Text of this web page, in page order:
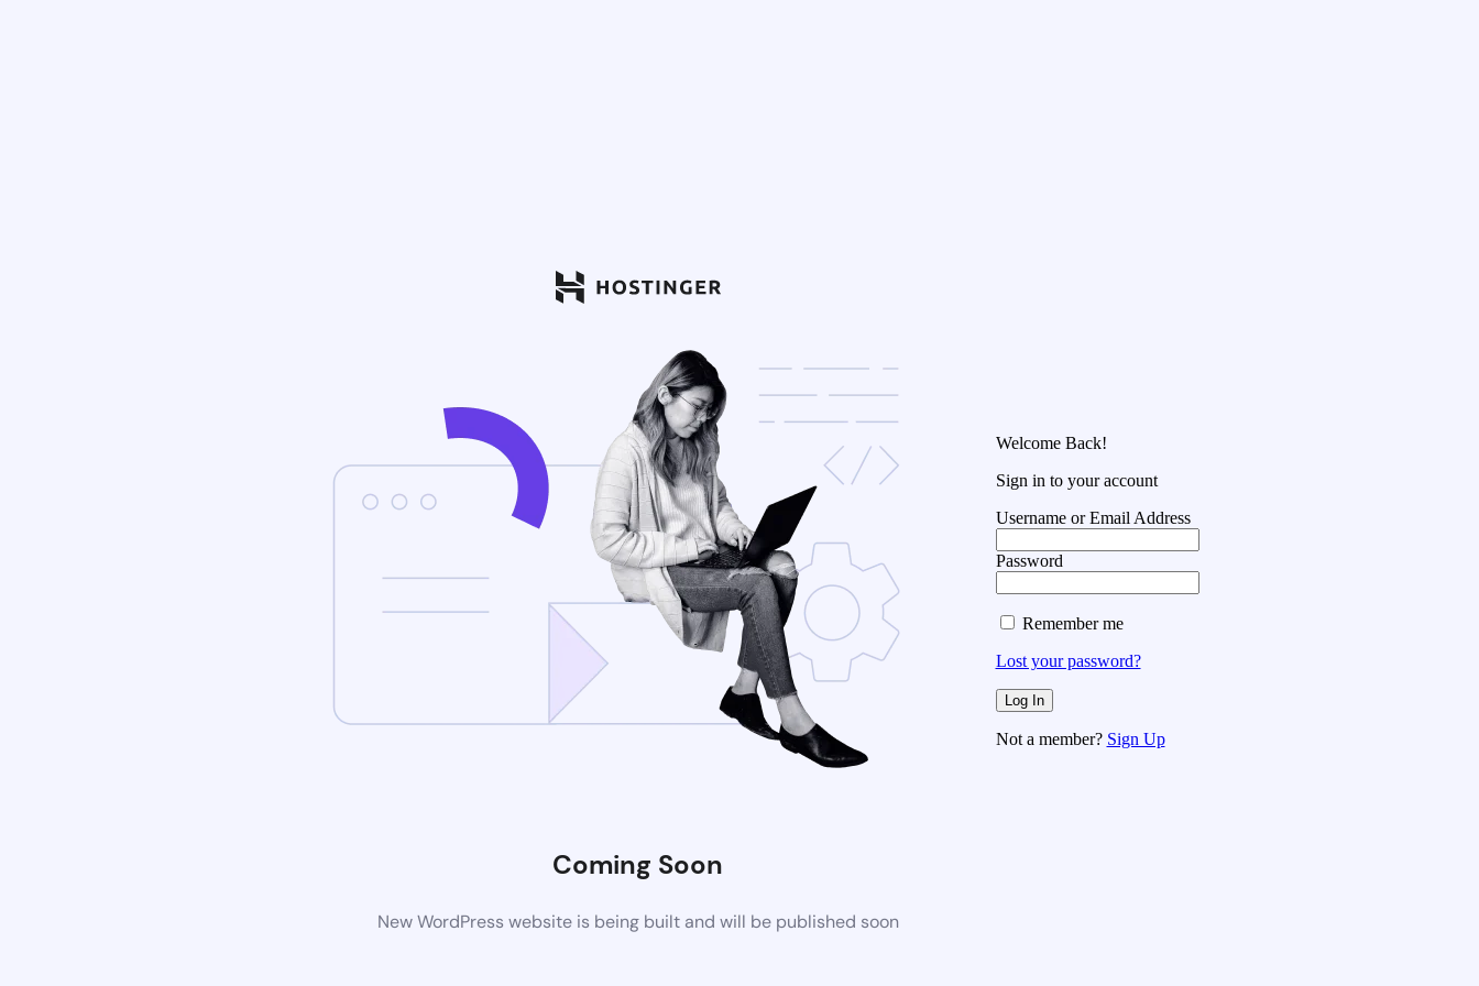
Coming Soon
New WordPress website is being built and will be published soon
Welcome Back!
Sign in to your account
Username or Email Address
Password
Remember me
Lost your password?
Not a member? Sign Up